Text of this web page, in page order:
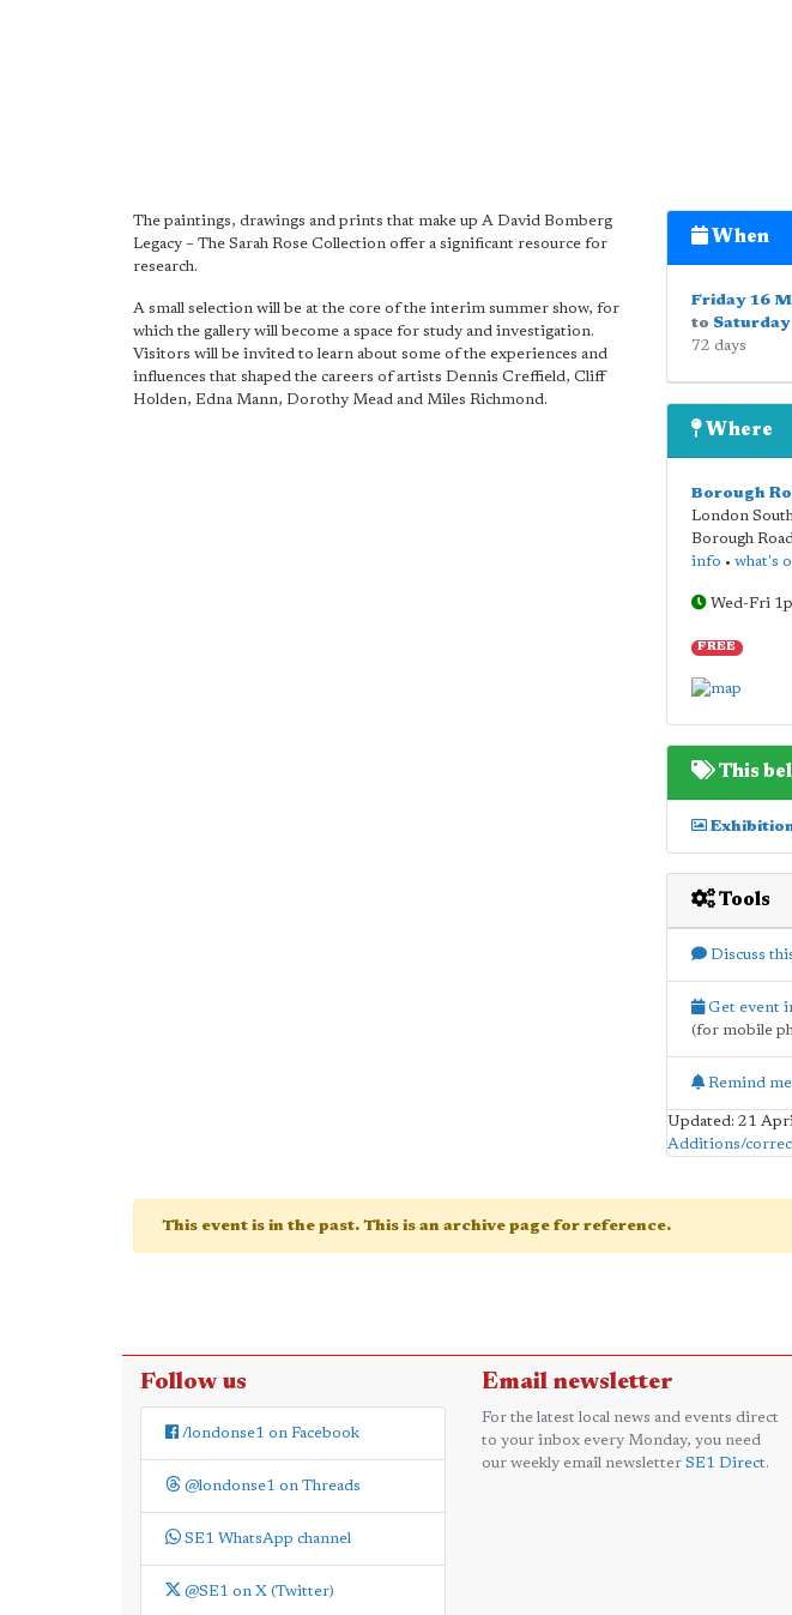
The paintings, drawings and prints that make up A David Bomberg
Legacy – The Sarah Rose Collection offer a significant resource for
research.
A small selection will be at the core of the interim summer show, for
which the gallery will become a space for study and investigation.
Visitors will be invited to learn about some of the experiences and
influences that shaped the careers of artists Dennis Creffield, Cliff
Holden, Edna Mann, Dorothy Mead and Miles Richmond.
When
Friday 16
to
72 days
Where
Borough
London
Borough
info • what's
Wed-Fri
FREE
This
Tools
Discuss
Get event
(for mobile
Remind me
Updated: 21
Additions/
This event is in the past. This is an archive page for reference.
Follow us
/londonse1 on Facebook
@londonse1 on Threads
SE1 WhatsApp channel
@SE1 on X (Twitter)
Email newsletter
For the latest local news and events direct
to your inbox every Monday, you need
our weekly email newsletter SE1 Direct.